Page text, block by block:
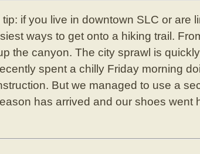
tip: if you live in downtown SLC or are
ways to get onto a hiking trail.
the canyon. The city sprawl is
spent a chilly Friday morning
But we managed to use a
has arrived and our shoes went